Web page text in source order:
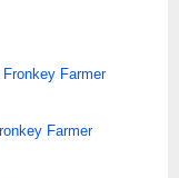
Fronkey Farmer
Farmer